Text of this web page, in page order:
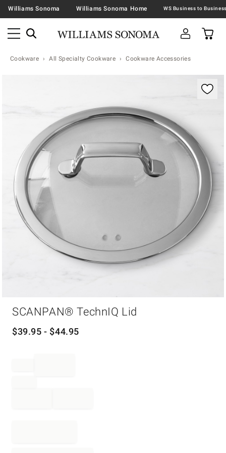
Williams Sonoma Williams Sonoma Home
Cookware All Specialty Cookware Cookware Accessories
SCANPAN® TechnIQ Lid
$39.95 - $44.95